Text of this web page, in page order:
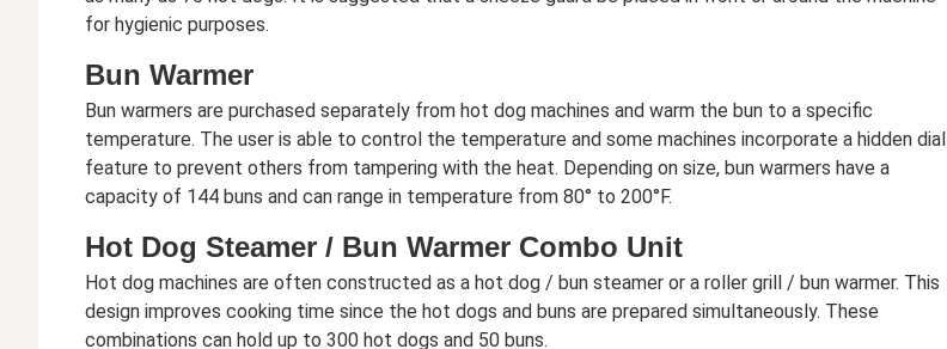
for hygienic purposes.
Bun Warmer
Bun warmers are purchased separately from hot dog machines and warm the bun to a specific
temperature. The user is able to control the temperature and some machines incorporate a hidden dial
feature to prevent others from tampering with the heat. Depending on size, bun warmers have a
capacity of 144 buns and can range in temperature from 80° to 200°F.
Hot Dog Steamer / Bun Warmer Combo Unit
Hot dog machines are often constructed as a hot dog / bun steamer or a roller grill / bun warmer. This
design improves cooking time since the hot dogs and buns are prepared simultaneously. These
combinations can hold up to 300 hot dogs and 50 buns.